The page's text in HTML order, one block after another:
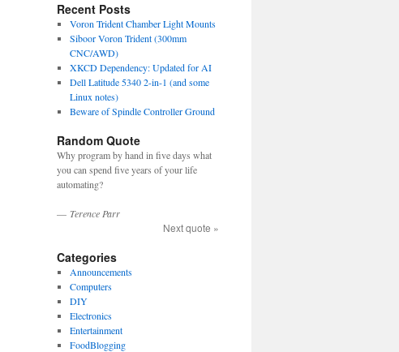
Recent Posts
Voron Trident Chamber Light Mounts
Siboor Voron Trident (300mm
CNC/AWD)
XKCD Dependency: Updated for AI
Dell Latitude 5340 2-in-1 (and some
Linux notes)
Beware of Spindle Controller Ground
Random Quote
Why program by hand in five days what
you can spend five years of your life
automating?
— Terence Parr
Next quote »
Categories
Announcements
Computers
DIY
Electronics
Entertainment
FoodBlogging